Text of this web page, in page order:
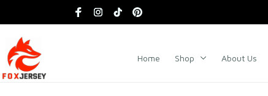
Home Shop About Us